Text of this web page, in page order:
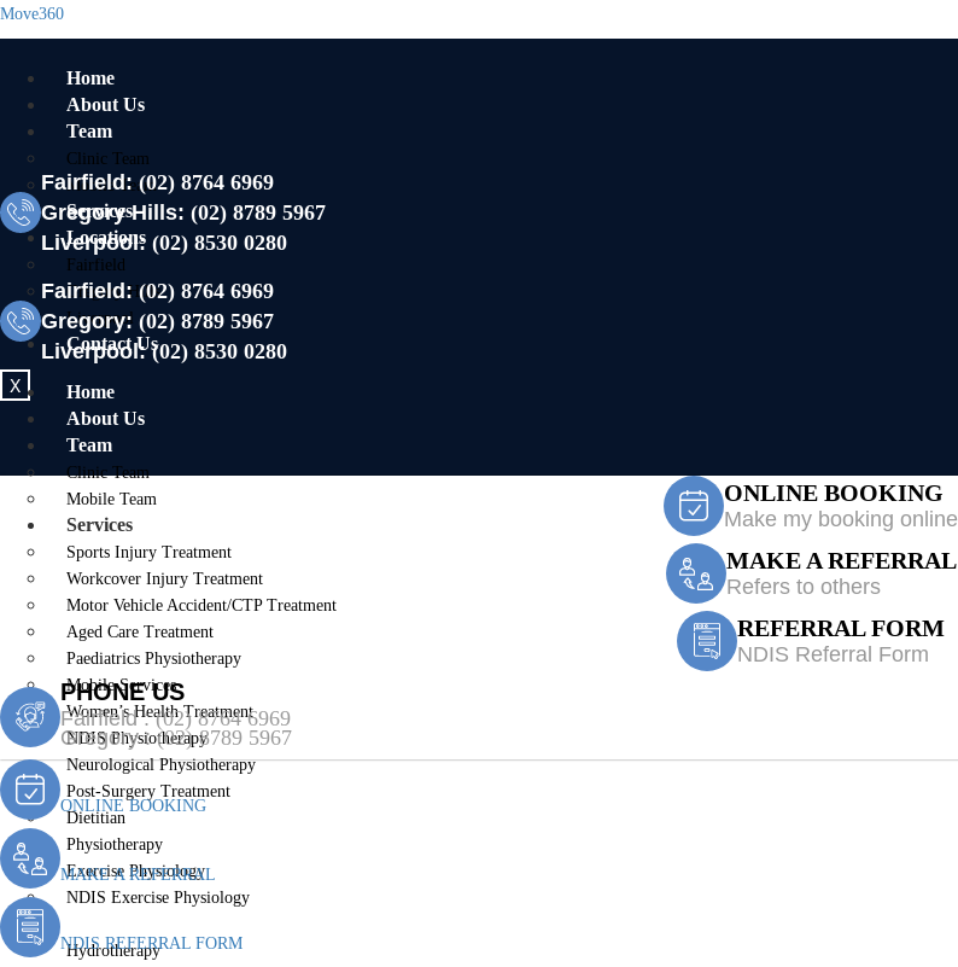
Move360
Home
About Us
Team
Clinic Team
Mobile Team
Services
Locations
Fairfield
Gregory Hills
Liverpool
Contact Us
X
Fairfield:(02) 8764 6969
Gregory Hills: (02) 8789 5967
Liverpool: (02) 8530 0280
Fairfield:(02) 8764 6969
Gregory: (02) 8789 5967
Liverpool:(02) 8530 0280
Home
About Us
Team
Clinic Team
Mobile Team
Services
Sports Injury Treatment
Workcover Injury Treatment
Motor Vehicle Accident/CTP Treatment
Aged Care Treatment
Paediatrics Physiotherapy
Mobile Services
Women’s Health Treatment
NDIS Physiotherapy
Neurological Physiotherapy
Post-Surgery Treatment
Dietitian
Physiotherapy
Exercise Physiology
NDIS Exercise Physiology
Hydrotherapy
ONLINE BOOKING
Make my booking online
MAKE A REFERRAL
Refers to others
REFERRAL FORM
NDIS Referral Form
PHONE US
Fairfield :(02) 8764 6969
Gregory :(02) 8789 5967
ONLINE BOOKING
MAKE A REFERRAL
NDIS REFERRAL FORM